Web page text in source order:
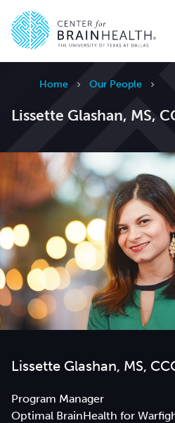
Home Our People
Lissette Glashan, MS,
Lissette Glashan, MS,
Program Manager
Optimal BrainHealth for